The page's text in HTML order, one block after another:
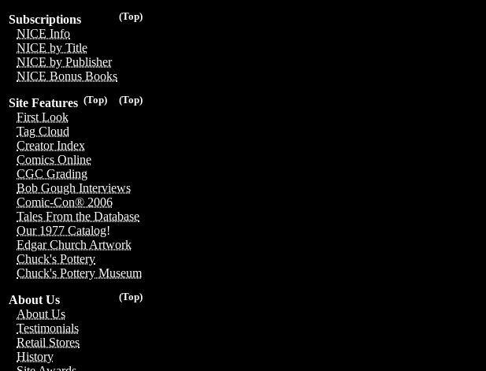
(Top)
Subscriptions
NICE Info
NICE by Title
NICE by Publisher
NICE Bonus Books
(Top)
(Top)
Site Features
First Look
Tag Cloud
Creator Index
Comics Online
CGC Grading
Bob Gough Interviews
Comic-Con® 2006
Tales From the Database
Our 1977 Catalog!
Edgar Church Artwork
Chuck's Pottery
Chuck's Pottery Museum
(Top)
About Us
About Us
Testimonials
Retail Stores
History